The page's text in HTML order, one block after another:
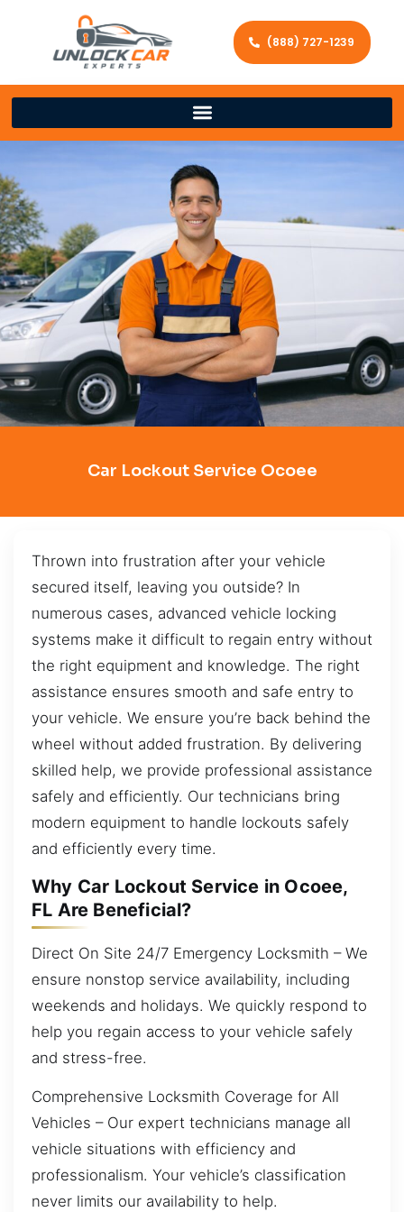
(888) 727-1239
Car Lockout Service Ocoee
Thrown into frustration after your vehicle
secured itself, leaving you outside? In
numerous cases, advanced vehicle locking
systems make it difficult to regain entry without
the right equipment and knowledge. The right
assistance ensures smooth and safe entry to
your vehicle. We ensure you’re back behind the
wheel without added frustration. By delivering
skilled help, we provide professional assistance
safely and efficiently. Our technicians bring
modern equipment to handle lockouts safely
and efficiently every time.
Why Car Lockout Service in Ocoee,
FL Are Beneficial?
Direct On Site 24/7 Emergency Locksmith – We
ensure nonstop service availability, including
weekends and holidays. We quickly respond to
help you regain access to your vehicle safely
and stress-free.
Comprehensive Locksmith Coverage for All
Vehicles – Our expert technicians manage all
vehicle situations with efficiency and
professionalism. Your vehicle’s classification
never limits our availability to help.